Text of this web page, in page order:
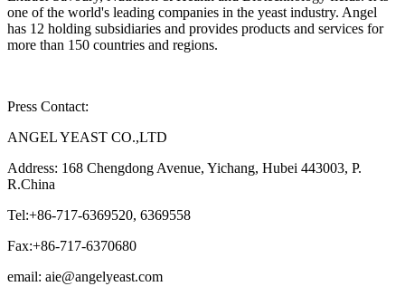
one of the world's leading companies in the yeast industry. Angel
has 12 holding subsidiaries and provides products and services for
more than 150 countries and regions.
Press Contact:
ANGEL YEAST CO.,LTD
Address: 168 Chengdong Avenue, Yichang, Hubei 443003, P.
R.China
Tel:+86-717-6369520, 6369558
Fax:+86-717-6370680
email: aie@angelyeast.com